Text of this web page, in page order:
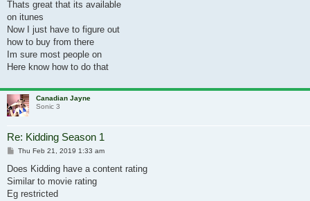
Thats great that its available
on itunes
Now I just have to figure out
how to buy from there
Im sure most people on
Here know how to do that
Canadian Jayne
Sonic 3
Re: Kidding Season 1
Post
Thu Feb 21, 2019 1:33 am
Does Kidding have a content rating
Similar to movie rating
Eg restricted